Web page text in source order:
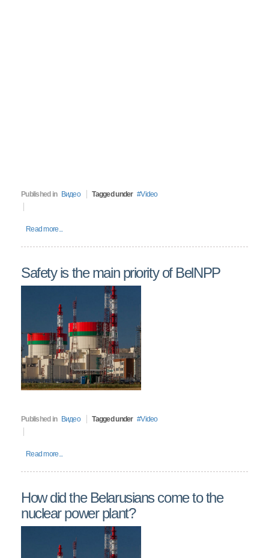
Published in Видео Tagged under Video
Read more...
Safety is the main priority of BelNPP
Published in Видео Tagged under Video
Read more...
How did the Belarusians come to the
nuclear power plant?